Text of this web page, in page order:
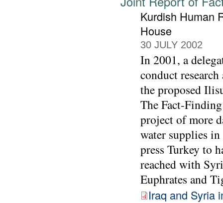
Kurdish Human
House
30 JULY 2002
In 2001, a
conduct
the proposed
The Fact-
project of more
water supplies
press Turkey to
reached with
Euphrates and
Iraq and Syria